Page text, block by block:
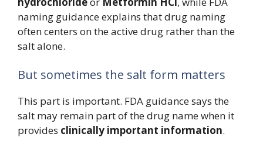
naming guidance explains that drug naming
often centers on the active drug rather than the
salt alone.
But sometimes the salt form matters
This part is important. FDA guidance says the
salt may remain part of the drug name when it
provides clinically important information.